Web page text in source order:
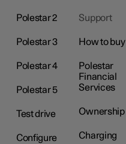
Polestar 2
Polestar 3
Polestar 4
Polestar 5
Test drive
Configure
Support
How to buy
Polestar
Financial
Services
Ownership
Charging